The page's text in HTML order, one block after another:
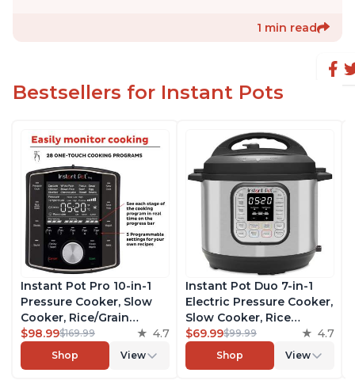
1 min read
Bestsellers for Instant Pots
Instant Pot Pro 10-in-1
Pressure Cooker, Slow
Cooker, Rice/Grain
Cooker, Steamer, Sauté,
Sous Vide, Yogurt Maker,
Sterilizer, and Warmer,
$98.99$169.99 4.7
Shop View
Instant Pot Duo 7-in-1
Electric Pressure Cooker,
Slow Cooker, Rice
Cooker, Steamer, Sauté,
Yogurt Maker, Warmer &
Sterilizer, Includes Free
$69.99$99.99 4.7
Shop View